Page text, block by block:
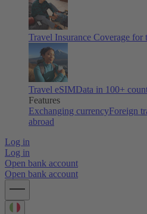
Travel Insurance Coverage for
Travel eSIMData in 100+
Features
Exchanging currencyForeign
abroad
Log in
Log in
Open bank account
Open bank account